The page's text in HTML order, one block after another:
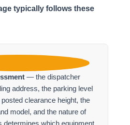
typically follows these
— the dispatcher
address, the parking level
clearance height, the
model, and the nature of
determines which equipment